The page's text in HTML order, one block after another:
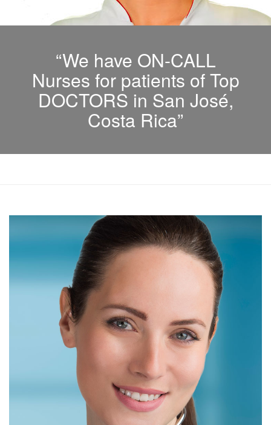
“We have ON-CALL
Nurses for patients of Top
DOCTORS in San José,
Costa Rica”